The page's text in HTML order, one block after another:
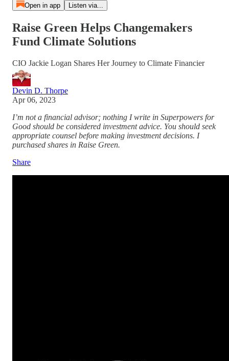
Open in app Listen via...
Raise Green Helps Changemakers
Fund Climate Solutions
CIO Jackie Logan Shares Her Journey to Climate Financier
Devin D. Thorpe
Apr 06, 2023
I’m not a financial advisor; nothing I write in Superpowers for
Good should be considered investment advice. You should seek
appropriate counsel before making investment decisions. I
purchased shares in Raise Green.
Share